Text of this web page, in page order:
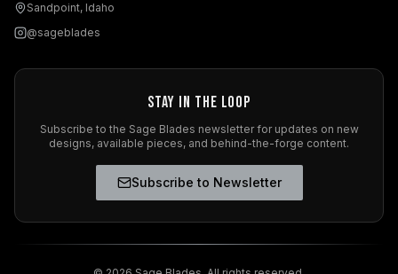
Sandpoint, Idaho
@sageblades
Stay in the Loop
Subscribe to the Sage Blades newsletter for updates on new
designs, available pieces, and behind-the-forge content.
Subscribe to Newsletter